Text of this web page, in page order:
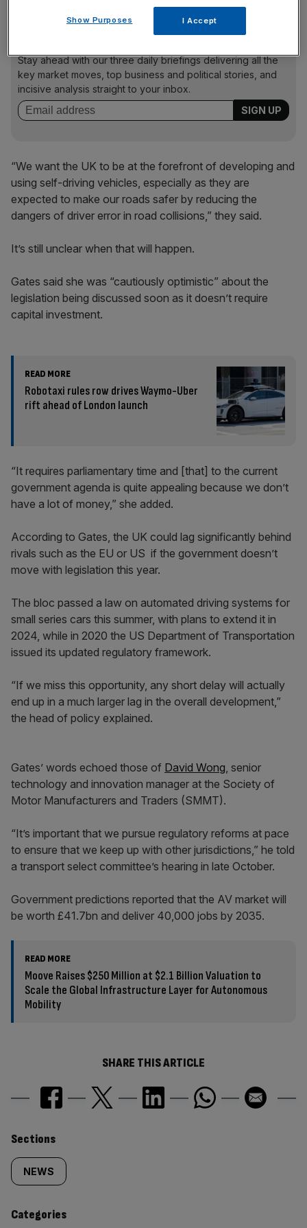
Stay ahead with our three daily briefings delivering all the
key market moves, top business and political stories, and
incisive analysis straight to your inbox.
“We want the UK to be at the forefront of developing and
using self-driving vehicles, especially as they are
expected to make our roads safer by reducing the
dangers of driver error in road collisions,” they said.
It’s still unclear when that will happen.
Gates said she was “cautiously optimistic” about the
legislation being discussed soon as it doesn’t require
capital investment.
READ MORE
Robotaxi rules row drives Waymo-Uber
rift ahead of London launch
“It requires parliamentary time and [that] to the current
government agenda is quite appealing because we don’t
have a lot of money,” she added.
According to Gates, the UK could lag significantly behind
rivals such as the EU or US if the government doesn’t
move with legislation this year.
The bloc passed a law on automated driving systems for
small series cars this summer, with plans to extend it in
2024, while in 2020 the US Department of Transportation
issued its updated regulatory framework.
“If we miss this opportunity, any short delay will actually
end up in a much larger lag in the overall development,”
the head of policy explained.
Gates’ words echoed those of David Wong, senior
technology and innovation manager at the Society of
Motor Manufacturers and Traders (SMMT).
“It’s important that we pursue regulatory reforms at pace
to ensure that we keep up with other jurisdictions,” he told
a transport select committee’s hearing in late October.
Government predictions reported that the AV market will
be worth £41.7bn and deliver 40,000 jobs by 2035.
READ MORE
Moove Raises $250 Million at $2.1 Billion Valuation to
Scale the Global Infrastructure Layer for Autonomous
Mobility
SHARE THIS ARTICLE
Similarly
tagged
content:
Sections
NEWS
Categories
Show Purposes I Accept